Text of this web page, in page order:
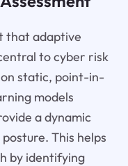
that adaptive
to cyber risk
static, point-in-
models
a dynamic
This helps
by identifying